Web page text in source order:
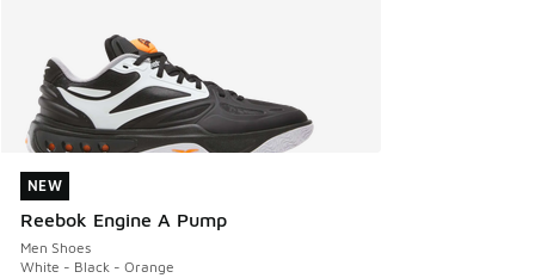
NEW
Reebok Engine A Pump
Men Shoes
White - Black - Orange
NEW